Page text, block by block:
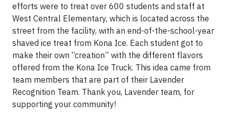
efforts were to treat over 600 students and staff at
West Central Elementary, which is located across the
street from the facility, with an end-of-the-school-year
shaved ice treat from Kona Ice. Each student got to
make their own “creation” with the different flavors
offered from the Kona Ice Truck. This idea came from
team members that are part of their Lavender
Recognition Team. Thank you, Lavender team, for
supporting your community!